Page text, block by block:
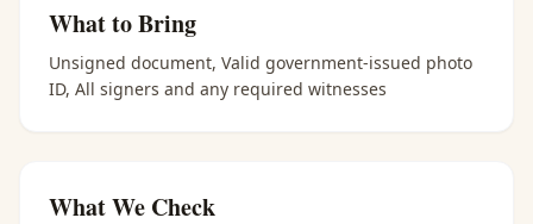
What to Bring
Unsigned document, Valid government-issued photo
ID, All signers and any required witnesses
What We Check